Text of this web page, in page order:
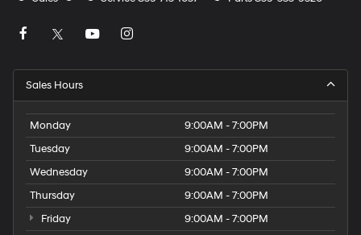
Sales Hours
Monday
9:00AM - 7:00PM
Tuesday
9:00AM - 7:00PM
Wednesday
9:00AM - 7:00PM
Thursday
9:00AM - 7:00PM
Friday
9:00AM - 7:00PM